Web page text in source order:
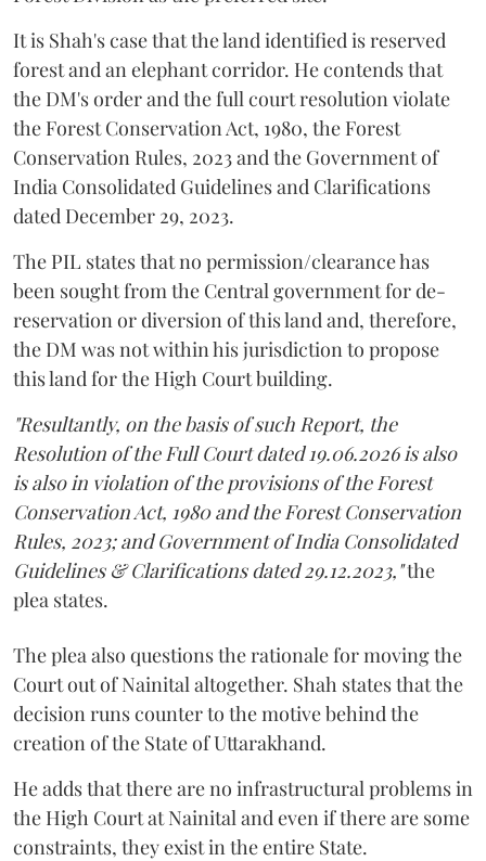
It is Shah's case that the land identified is reserved
forest and an elephant corridor. He contends that
the DM's order and the full court resolution violate
the Forest Conservation Act, 1980, the Forest
Conservation Rules, 2023 and the Government of
India Consolidated Guidelines and Clarifications
dated December 29, 2023.
The PIL states that no permission/clearance has
been sought from the Central government for de-
reservation or diversion of this land and, therefore,
the DM was not within his jurisdiction to propose
this land for the High Court building.
"Resultantly, on the basis of such Report, the
Resolution of the Full Court dated 19.06.2026 is also
is also in violation of the provisions of the Forest
Conservation Act, 1980 and the Forest Conservation
Rules, 2023; and Government of India Consolidated
Guidelines & Clarifications dated 29.12.2023,"the
plea states.
The plea also questions the rationale for moving the
Court out of Nainital altogether. Shah states that the
decision runs counter to the motive behind the
creation of the State of Uttarakhand.
He adds that there are no infrastructural problems in
the High Court at Nainital and even if there are some
constraints, they exist in the entire State.